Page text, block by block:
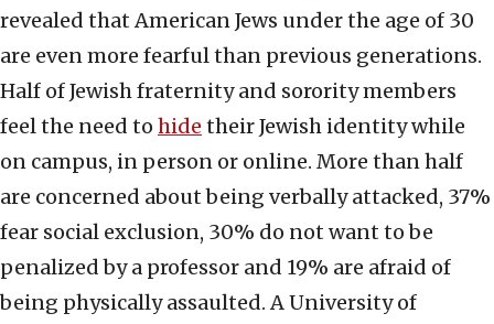
revealed that American Jews under the age of 30
are even more fearful than previous generations.
Half of Jewish fraternity and sorority members
feel the need to hide their Jewish identity while
on campus, in person or online. More than half
are concerned about being verbally attacked, 37%
fear social exclusion, 30% do not want to be
penalized by a professor and 19% are afraid of
being physically assaulted. A University of